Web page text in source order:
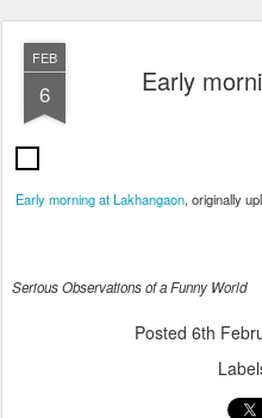
FEB
6 Early
Early morning at Lakhangaon, originally
Serious Observations of a Funny World
Posted 6th